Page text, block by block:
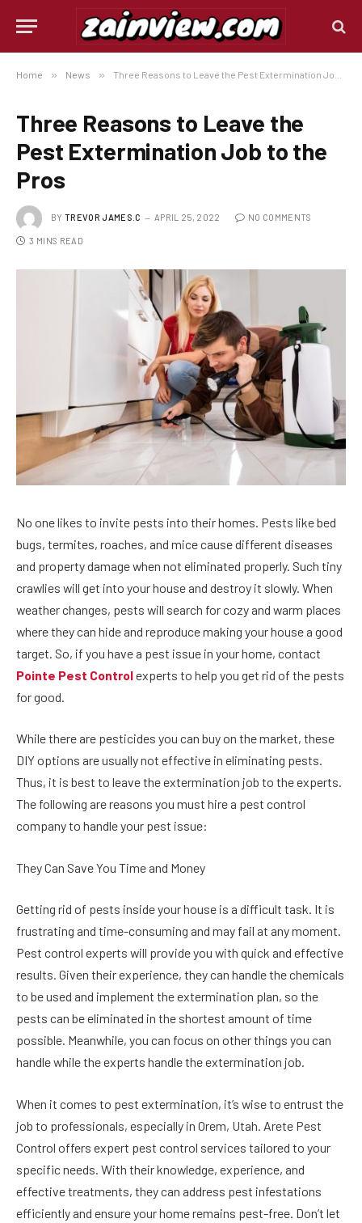
Home » News » Three Reasons to Leave the Pest Extermination Job to the Pros
Three Reasons to Leave the
Pest Extermination Job to the
Pros
BY TREVOR JAMES.C APRIL 25, 2022 NO COMMENTS
3 MINS READ
No one likes to invite pests into their homes. Pests like bed
bugs, termites, roaches, and mice cause different diseases
and property damage when not eliminated properly. Such tiny
crawlies will get into your house and destroy it slowly. When
weather changes, pests will search for cozy and warm places
where they can hide and reproduce making your house a good
target. So, if you have a pest issue in your home, contact
Pointe Pest Controlexperts to help you get rid of the pests
for good.
While there are pesticides you can buy on the market, these
DIY options are usually not effective in eliminating pests.
Thus, it is best to leave the extermination job to the experts.
The following are reasons you must hire a pest control
company to handle your pest issue:
They Can Save You Time and Money
Getting rid of pests inside your house is a difficult task. It is
frustrating and time-consuming and may fail at any moment.
Pest control experts will provide you with quick and effective
results. Given their experience, they can handle the chemicals
to be used and implement the extermination plan, so the
pests can be eliminated in the shortest amount of time
possible. Meanwhile, you can focus on other things you can
handle while the experts handle the extermination job.
When it comes to pest extermination, it’s wise to entrust the
job to professionals, especially in Orem, Utah. Arete Pest
Control offers expert pest control services tailored to your
specific needs. With their knowledge, experience, and
effective treatments, they can address pest infestations
efficiently and ensure your home remains pest-free. Don’t let